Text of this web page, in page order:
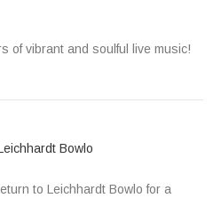
Street
of vibrant and soulful live music!
Bowlo
Piper Street
to Leichhardt Bowlo for a